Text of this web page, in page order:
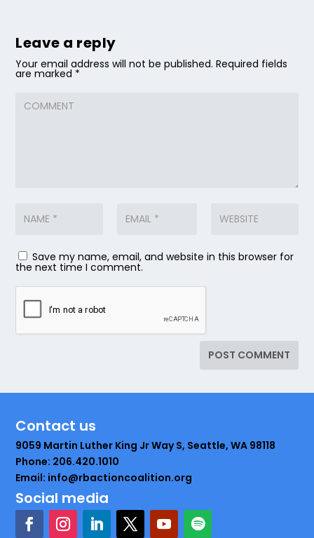
Leave a reply
Your email address will not be published. Required fields
are marked *
Save my name, email, and website in this browser for
the next time I comment.
Contact us
9059 Martin Luther King Jr Way S, Seattle, WA 98118
Phone: 206.420.1010
Email: info@rbactioncoalition.org
Social media